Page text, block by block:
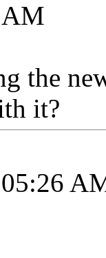
the
it?